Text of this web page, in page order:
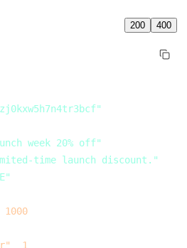
200 400
week 20% off"
time launch discount."
1000
1